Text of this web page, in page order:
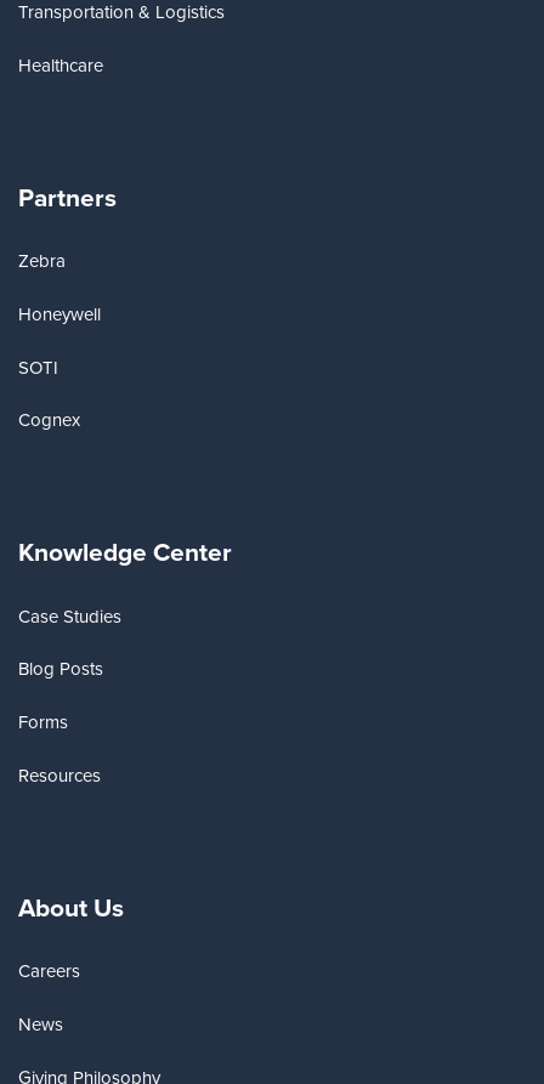
Transportation & Logistics
Healthcare
Partners
Zebra
Honeywell
SOTI
Cognex
Knowledge Center
Case Studies
Blog Posts
Forms
Resources
About Us
Careers
News
Giving Philosophy